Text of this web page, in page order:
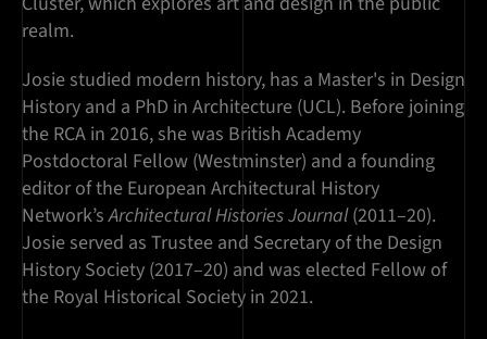
realm.
Josie studied modern history, has a Master's in Design
History and a PhD in Architecture (UCL). Before joining
the RCA in 2016, she was British Academy
Postdoctoral Fellow (Westminster) and a founding
editor of the European Architectural History
Network’sArchitectural Histories Journal(2011–20).
Josie served as Trustee and Secretary of the Design
History Society (2017–20) and was elected Fellow of
the Royal Historical Society in 2021.